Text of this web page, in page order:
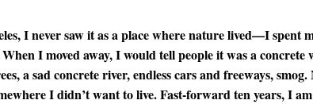
I never saw it as a place where nature lived—I spent
I moved away, I would tell people it was a
a sad concrete river, endless cars and freeways,
I didn’t want to live. Fast-forward ten years, I